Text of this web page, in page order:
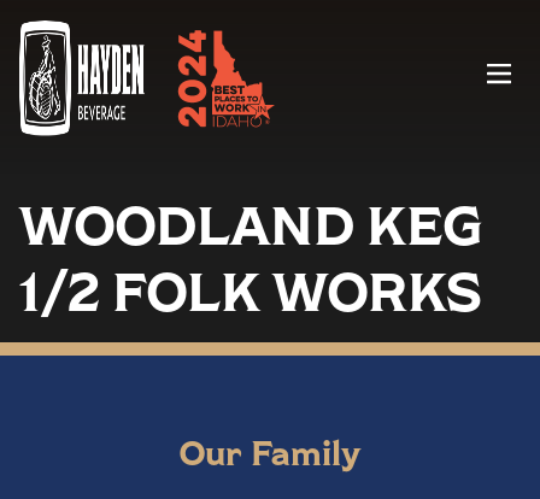
Menu
WOODLAND KEG
1/2 FOLK WORKS
Our Family